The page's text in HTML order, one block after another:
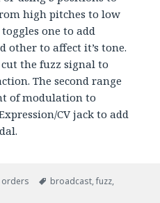
high pitches to low
one to add
other to affect it’s tone.
the fuzz signal to
The second range
of modulation to
CV jack to add
orders Tags
broadcast,fuzz,